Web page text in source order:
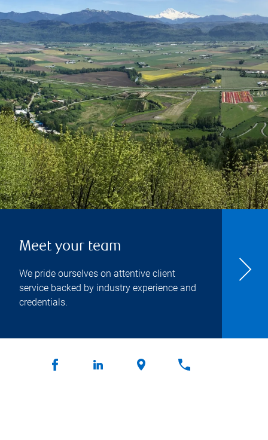
Meet your team
We pride ourselves on attentive client
service backed by industry experience and
credentials.